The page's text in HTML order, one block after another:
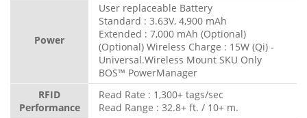
Power
User replaceable Battery
Standard : 3.63V, 4,900 mAh
Extended : 7,000 mAh (Optional)
(Optional) Wireless Charge : 15W (Qi) -
Universal.Wireless Mount SKU Only
BOS™ PowerManager
RFID
Performance
Read Rate : 1,300+ tags/sec
Read Range : 32.8+ ft. / 10+ m.